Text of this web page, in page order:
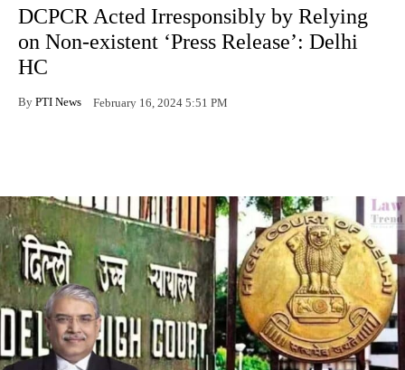
DCPCR Acted Irresponsibly by Relying
on Non-existent ‘Press Release’: Delhi
HC
By PTI News February 16, 2024 5:51 PM